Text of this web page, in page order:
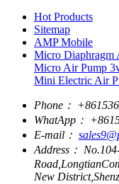
Hot Products
Sitemap
AMP Mobile
Micro Diaphragm
Micro Air Pump
Mini Electric Air
Phone：
WhatApp：
E-mail：
Address：
New